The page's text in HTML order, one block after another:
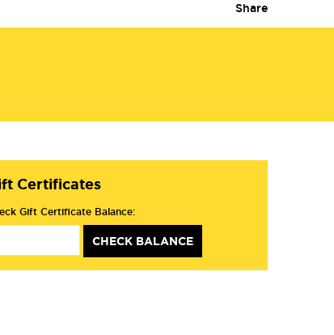
Share
Certificates
Gift Certificate Balance:
CHECK BALANCE